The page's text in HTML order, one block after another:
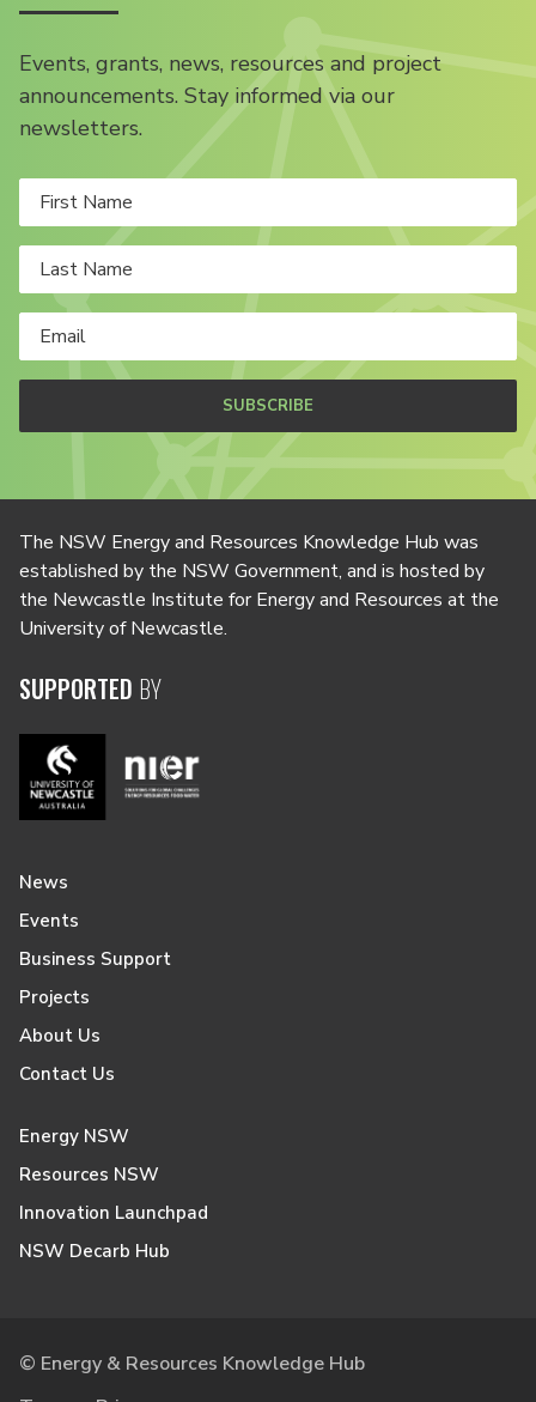
Events, grants, news, resources and project
announcements. Stay informed via our
newsletters.
SUBSCRIBE
The NSW Energy and Resources Knowledge Hub was
established by the NSW Government, and is hosted by
the Newcastle Institute for Energy and Resources at the
University of Newcastle.
SUPPORTED BY
News
Events
Business Support
Projects
About Us
Contact Us
Energy NSW
Resources NSW
Innovation Launchpad
NSW Decarb Hub
© Energy & Resources Knowledge Hub